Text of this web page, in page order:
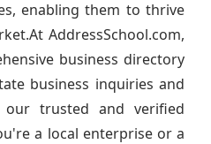
enabling them to thrive
AddressSchool.com,
business directory
business inquiries and
trusted and verified
a local enterprise or a